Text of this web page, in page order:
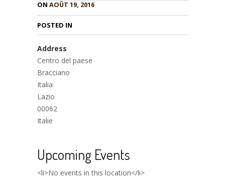
ON AOÛT 19, 2016
POSTED IN
Address
Centro del paese
Bracciano
Italia
Lazio
00062
Italie
Upcoming Events
<li>No events in this location</li>